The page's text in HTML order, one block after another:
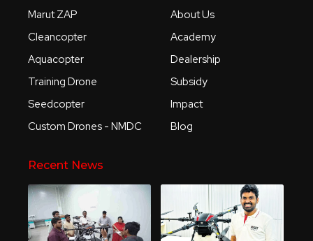
Marut ZAP
Cleancopter
Aquacopter
Training Drone
Seedcopter
Custom Drones - NMDC
About Us
Academy
Dealership
Subsidy
Impact
Blog
Recent News